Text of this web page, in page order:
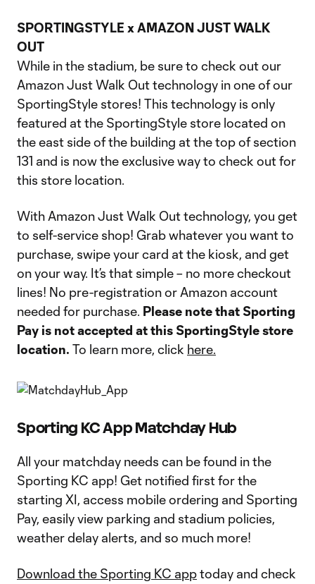
Video
SPORTINGSTYLE x AMAZON JUST WALK
OUT
While in the stadium, be sure to check out our
Amazon Just Walk Out technology in one of our
SportingStyle stores! This technology is only
featured at the SportingStyle store located on
the east side of the building at the top of section
131 and is now the exclusive way to check out for
this store location.
With Amazon Just Walk Out technology, you get
to self-service shop! Grab whatever you want to
purchase, swipe your card at the kiosk, and get
on your way. It’s that simple – no more checkout
lines! No pre-registration or Amazon account
needed for purchase. Please note that Sporting
Pay is not accepted at this SportingStyle store
location. To learn more, click here.
Sporting KC App Matchday Hub
All your matchday needs can be found in the
Sporting KC app! Get notified first for the
starting XI, access mobile ordering and Sporting
Pay, easily view parking and stadium policies,
weather delay alerts, and so much more!
Download the Sporting KC apptoday and check